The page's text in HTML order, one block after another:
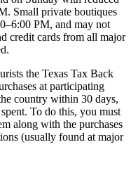
Small private boutiques
PM, and may not
credit cards from all major
the Texas Tax Back
at participating
country within 30 days,
To do this, you must
along with the purchases
(usually found at major